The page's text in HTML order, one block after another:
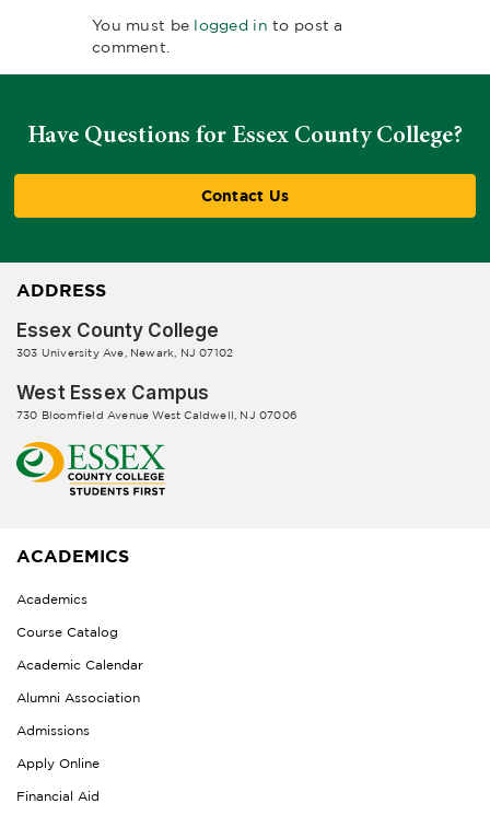
You must be logged in to post a
comment.
Have Questions for Essex County College?
Contact Us
ADDRESS
Essex County College
303 University Ave, Newark, NJ 07102
West Essex Campus
730 Bloomfield Avenue West Caldwell, NJ 07006
ACADEMICS
Academics
Course Catalog
Academic Calendar
Alumni Association
Admissions
Apply Online
Financial Aid